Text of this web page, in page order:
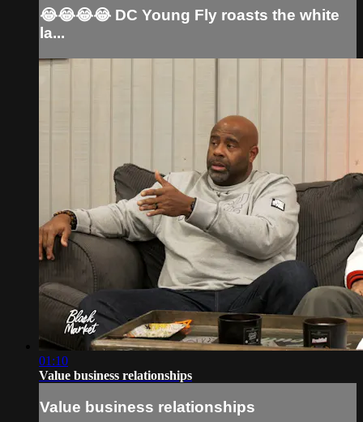
😂😂😂😂 DC Young Fly roasts the white
la...
01:10
Value business relationships
Value business relationships